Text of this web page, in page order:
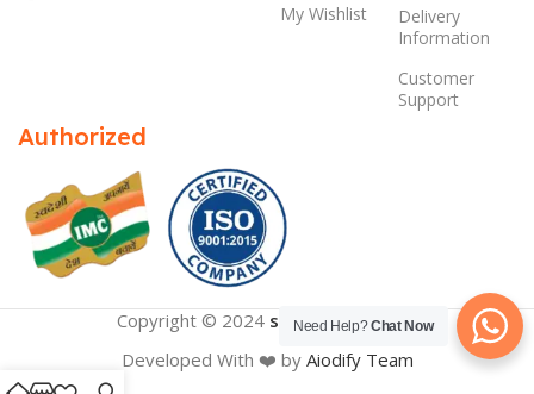
My Wishlist
Delivery
Information
Customer
Support
Authorized
Copyright © 2024 successmart.app
Developed With ❤️ by Aiodify Team
Need Help?Chat Now